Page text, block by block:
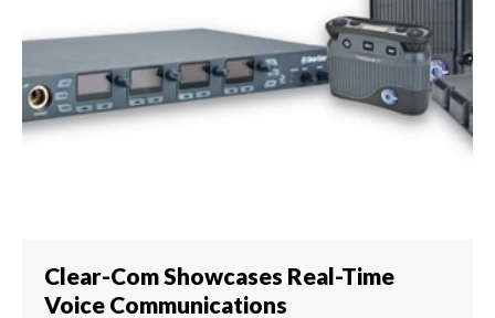
Clear-Com Showcases Real-Time
Voice Communications